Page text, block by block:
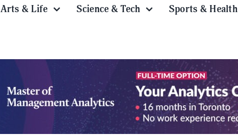
Arts & Life Science & Tech Sports & Health